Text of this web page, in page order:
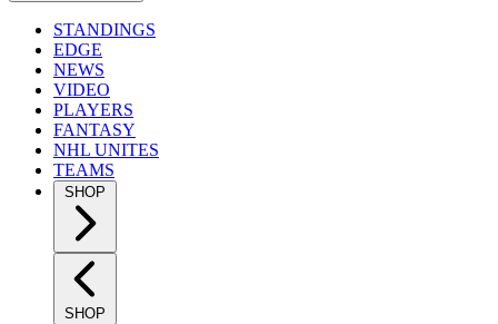
STANDINGS
EDGE
NEWS
VIDEO
PLAYERS
FANTASY
NHL UNITES
TEAMS
SHOP
SHOP